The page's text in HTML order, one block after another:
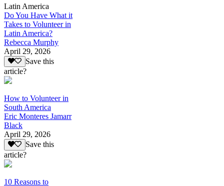
Latin America
Do You Have What it
Takes to Volunteer in
Latin America?
Rebecca Murphy
April 29, 2026
Save this
article?
How to Volunteer in
South America
Eric Monteres Jamarr
Black
April 29, 2026
Save this
article?
10 Reasons to